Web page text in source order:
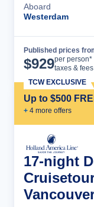
Aboard
Westerdam
Published prices
$929per person*
taxes &
Up to $500
+ 4 more offers
TCW EXCLUSIVE
17-night